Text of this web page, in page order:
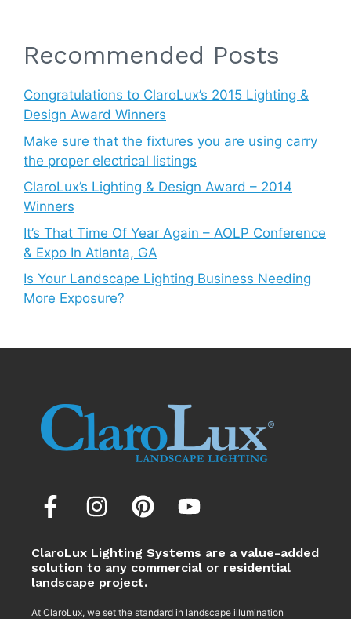
Recommended Posts
Congratulations to ClaroLux’s 2015 Lighting &
Design Award Winners
Make sure that the fixtures you are using carry
the proper electrical listings
ClaroLux’s Lighting & Design Award – 2014
Winners
It’s That Time Of Year Again – AOLP Conference
& Expo In Atlanta, GA
Is Your Landscape Lighting Business Needing
More Exposure?
ClaroLux Lighting Systems are a value-added
solution to any commercial or residential
landscape project.
At ClaroLux, we set the standard in landscape illumination